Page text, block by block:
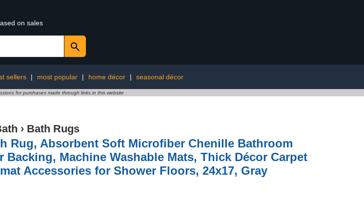
on sales
sellers | most popular | home décor | seasonal décor
for purchases made through links in this website
› Bath Rugs
Rug, Absorbent Soft Microfiber Chenille Bathroom
Backing, Machine Washable Mats, Thick Décor Carpet
Accessories for Shower Floors, 24x17, Gray